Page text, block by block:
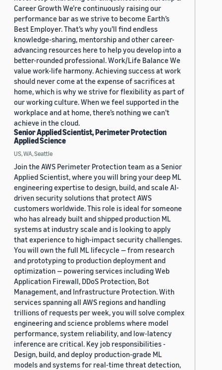
Career Growth We’re continuously raising our
performance bar as we strive to become Earth’s
Best Employer. That’s why you’ll find endless
knowledge-sharing, mentorship and other career-
advancing resources here to help you develop into a
better-rounded professional. Work/Life Balance We
value work-life harmony. Achieving success at work
should never come at the expense of sacrifices at
home, which is why we strive for flexibility as part of
our working culture. When we feel supported in the
workplace and at home, there’s nothing we can’t
achieve in the cloud.
Senior Applied Scientist, Perimeter Protection
Applied Science
US, WA, Seattle
Join the AWS Perimeter Protection team as a Senior
Applied Scientist, where you will bring your deep ML
engineering expertise to design, build, and scale AI-
driven security solutions that protect AWS
customers worldwide. This role is ideal for someone
who has already built and shipped production ML
systems at industry scale and is looking to apply
that experience to high-impact security challenges.
You will own the full ML lifecycle — from research
and prototyping to production deployment and
optimization — powering services including Web
Application Firewall, DDoS Protection, Bot
Management, and Infrastructure Protection. With
services spanning all AWS regions and handling
trillions of requests per week, you will solve complex
engineering and science problems where model
performance, system reliability, and low-latency
inference are critical. Key job responsibilities -
Design, build, and deploy production-grade ML
models and systems for real-time threat detection,